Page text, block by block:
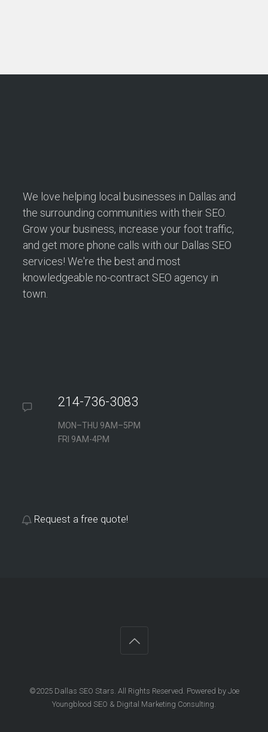
We love helping local businesses in Dallas and
the surrounding communities with their SEO.
Grow your business, increase your foot traffic,
and get more phone calls with our Dallas SEO
services! We're the best and most
knowledgeable no-contract SEO agency in
town.
214-736-3083
MON–THU 9AM–5PM
FRI 9AM-4PM
Request a free quote!
©2025 Dallas SEO Stars. All Rights Reserved. Powered by Joe
Youngblood SEO & Digital Marketing Consulting.